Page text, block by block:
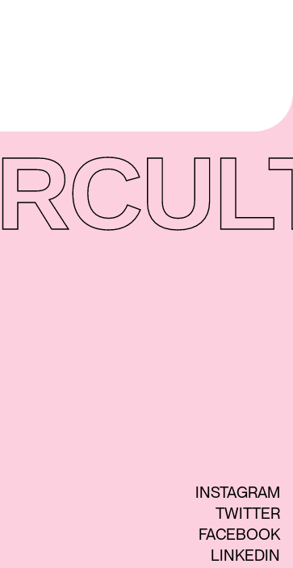
INSTAGRAM
TWITTER
FACEBOOK
LINKEDIN